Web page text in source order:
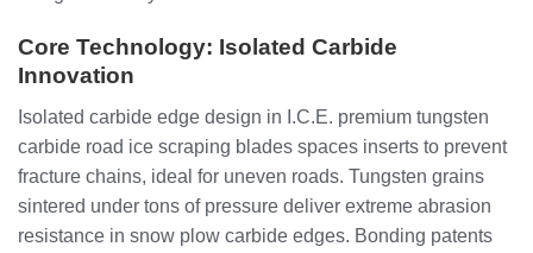
Core Technology: Isolated Carbide
Innovation
Isolated carbide edge design in I.C.E. premium tungsten
carbide road ice scraping blades spaces inserts to prevent
fracture chains, ideal for uneven roads. Tungsten grains
sintered under tons of pressure deliver extreme abrasion
resistance in snow plow carbide edges. Bonding patents